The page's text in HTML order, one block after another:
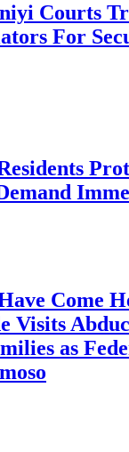
Courts
For
Come
Visits
as